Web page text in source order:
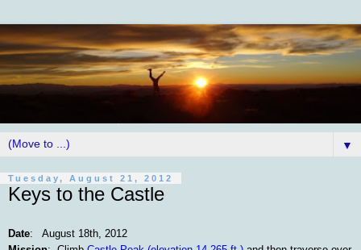
▼
Tuesday, August 21, 2012
Keys to the Castle
Date: August 18th, 2012